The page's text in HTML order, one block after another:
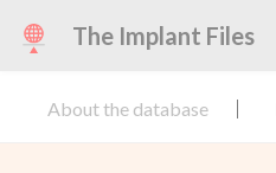
The Implant Files
About the database